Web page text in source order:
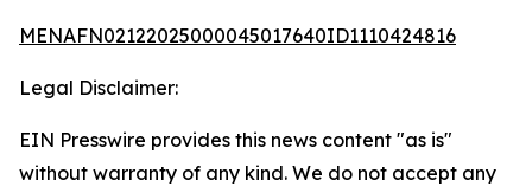
MENAFN02122025000045017640ID1110424816
Legal Disclaimer:
EIN Presswire provides this news content "as is"
without warranty of any kind. We do not accept any